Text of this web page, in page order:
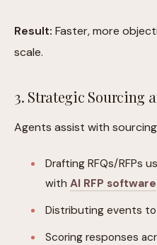
Result: Faster, more
scale.
3. Strategic Sourcing
Agents assist with
Drafting RFQs/RFPs
with AI RFP software
Distributing events
Scoring responses